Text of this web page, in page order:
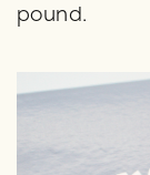
pound.